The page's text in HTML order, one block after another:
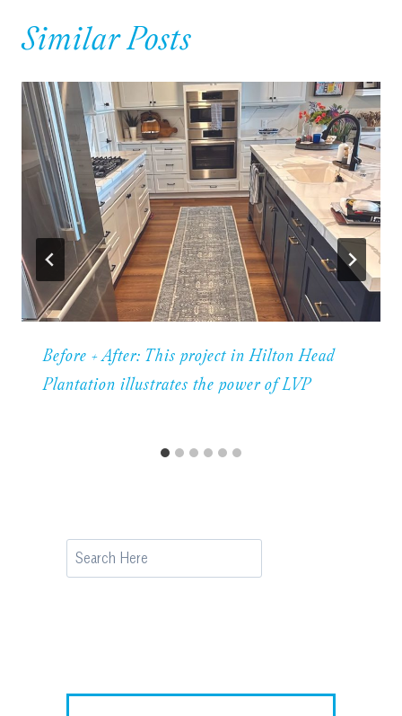
Similar Posts
Before + After: This project in Hilton Head
Plantation illustrates the power of LVP
Search